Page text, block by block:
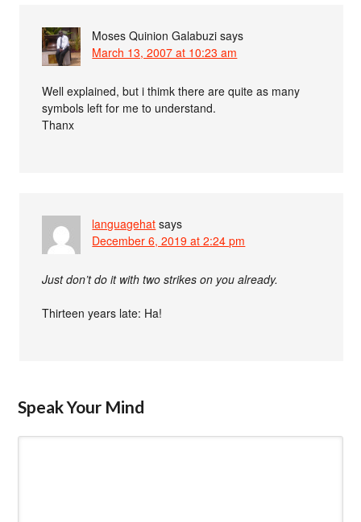
Moses Quinion Galabuzi says
March 13, 2007 at 10:23 am
Well explained, but i thimk there are quite as many
symbols left for me to understand.
Thanx
languagehat says
December 6, 2019 at 2:24 pm
Just don’t do it with two strikes on you already.
Thirteen years late: Ha!
Speak Your Mind